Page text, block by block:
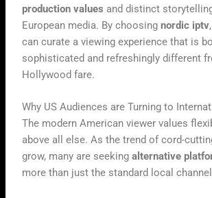
production values and distinct
European media. By choosingnordic iptv
can curate a viewing experience that is
sophisticated and refreshingly different
Hollywood fare.
Why US Audiences are Turning to
The modern American viewer values
above all else. As the trend of cord-
grow, many are seekingalternative
more than just the standard local